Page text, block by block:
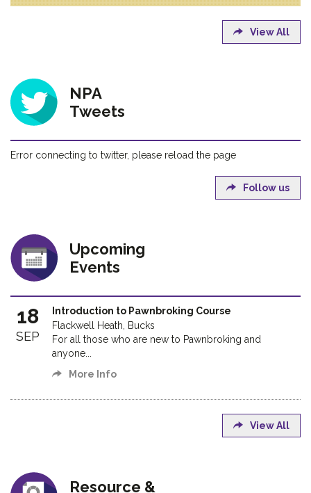
View All
NPA
Tweets
Error connecting to twitter, please reload the page
Follow us
Upcoming
Events
18
SEP
Introduction to Pawnbroking Course
Flackwell Heath, Bucks
For all those who are new to Pawnbroking and
anyone...
More Info
View All
Resource &